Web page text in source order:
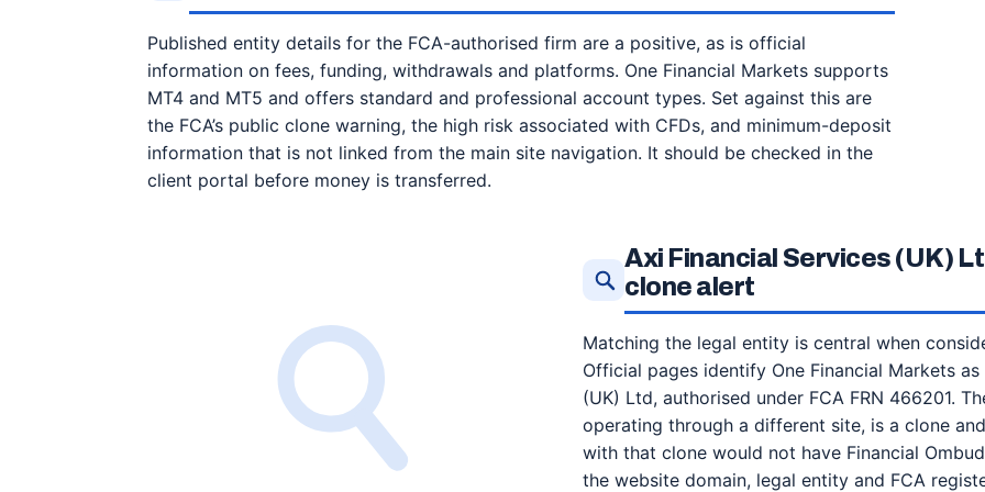
Published entity details for the FCA-authorised firm are a positive, as is official
information on fees, funding, withdrawals and platforms. One Financial Markets supports
MT4 and MT5 and offers standard and professional account types. Set against this are
the FCA’s public clone warning, the high risk associated with CFDs, and minimum-deposit
information that is not linked from the main site navigation. It should be checked in the
client portal before money is transferred.
Axi Financial Services (UK)
clone alert
Matching the legal entity is central when
Official pages identify One Financial Markets
(UK) Ltd, authorised under FCA FRN 466201.
operating through a different site, is a clone
with that clone would not have Financial
the website domain, legal entity and FCA